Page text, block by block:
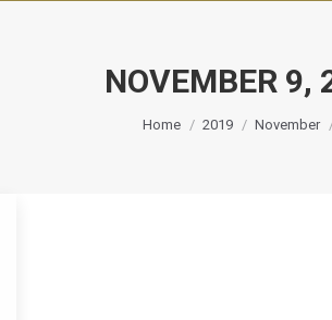
NOVEMBER 9,
You are here:
Home 2019 November
Close Search